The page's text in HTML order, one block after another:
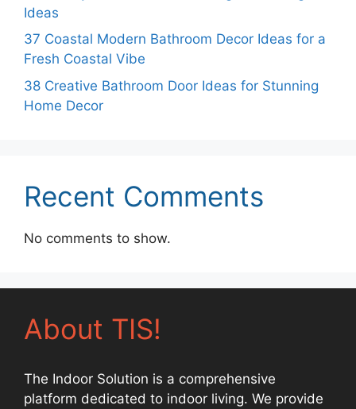
Ideas
37 Coastal Modern Bathroom Decor Ideas for a
Fresh Coastal Vibe
38 Creative Bathroom Door Ideas for Stunning
Home Decor
Recent Comments
No comments to show.
About TIS!
The Indoor Solution is a comprehensive
platform dedicated to indoor living. We provide